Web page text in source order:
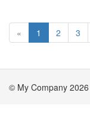
« 1 2 3
© My Company 2026